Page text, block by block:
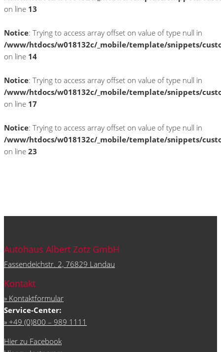
on line 13
Notice: Trying to access array offset on value of type null in
/www/htdocs/w018132c/_mobile/template/snippets/
on line 14
Notice: Trying to access array offset on value of type null in
/www/htdocs/w018132c/_mobile/template/snippets/
on line 17
Notice: Trying to access array offset on value of type null in
/www/htdocs/w018132c/_mobile/template/snippets/
on line 23
Autohaus Albert Zotz GmbH
Fassendeichstr. 2, 76829 Landau
Kontakt
» Kontaktformular
Service-Center:
» +49 (0)800 – 989 1111
Hier zu Facebook